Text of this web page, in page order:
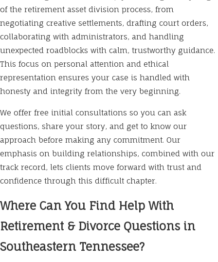
of the retirement asset division process, from
negotiating creative settlements, drafting court orders,
collaborating with administrators, and handling
unexpected roadblocks with calm, trustworthy guidance.
This focus on personal attention and ethical
representation ensures your case is handled with
honesty and integrity from the very beginning.
We offer free initial consultations so you can ask
questions, share your story, and get to know our
approach before making any commitment. Our
emphasis on building relationships, combined with our
track record, lets clients move forward with trust and
confidence through this difficult chapter.
Where Can You Find Help With
Retirement & Divorce Questions in
Southeastern Tennessee?